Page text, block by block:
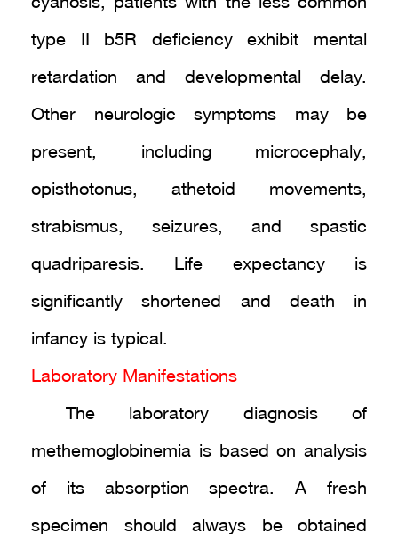
type II b5R deficiency exhibit mental
retardation and developmental delay.
Other neurologic symptoms may be
present, including microcephaly,
opisthotonus, athetoid movements,
strabismus, seizures, and spastic
quadriparesis. Life expectancy is
significantly shortened and death in
infancy is typical.
Laboratory Manifestations
The laboratory diagnosis of
methemoglobinemia is based on analysis
of its absorption spectra. A fresh
specimen should always be obtained